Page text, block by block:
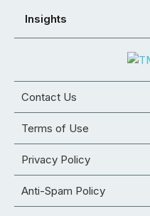
Insights
Contact Us
Terms of Use
Privacy Policy
Anti-Spam Policy